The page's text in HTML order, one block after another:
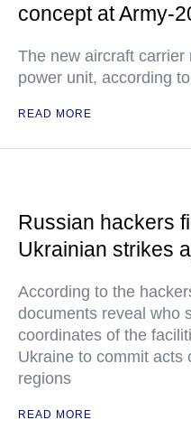
concept at Army-
The new aircraft
power unit, according
READ MORE
Russian hackers
Ukrainian strikes
According to the
documents reveal who
coordinates of the
Ukraine to commit acts
regions
READ MORE